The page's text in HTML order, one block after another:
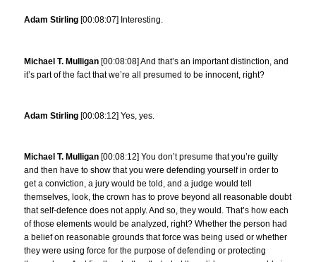
Adam Stirling [00:08:07] Interesting.
Michael T. Mulligan [00:08:08] And that’s an important distinction, and
it’s part of the fact that we’re all presumed to be innocent, right?
Adam Stirling [00:08:12] Yes, yes.
Michael T. Mulligan [00:08:12] You don’t presume that you’re guilty
and then have to show that you were defending yourself in order to
get a conviction, a jury would be told, and a judge would tell
themselves, look, the crown has to prove beyond all reasonable doubt
that self-defence does not apply. And so, they would. That’s how each
of those elements would be analyzed, right? Whether the person had
a belief on reasonable grounds that force was being used or whether
they were using force for the purpose of defending or protecting